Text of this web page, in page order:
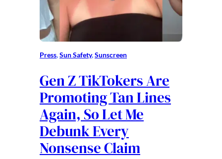
Press, Sun Safety, Sunscreen
Gen Z TikTokers Are
Promoting Tan Lines
Again, So Let Me
Debunk Every
Nonsense Claim